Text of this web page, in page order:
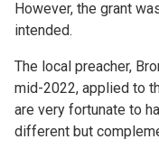
However, the grant
intended.
The local preacher,
mid-2022, applied to
are very fortunate to
different but